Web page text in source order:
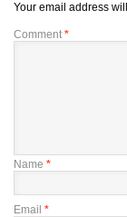
Your email address
Comment *
Name *
Email *